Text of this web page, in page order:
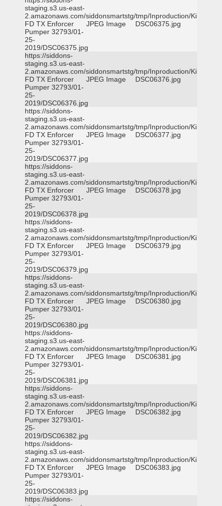
staging.s3.us-east-
2.amazonaws.com/siddonsmartstg/tmp/Inproduction/Killeen
FD TX Enforcer
Pumper 32793/01-
25-
2019/DSC06375.jpg
JPEG Image DSC06375.jpg
https://siddons-
staging.s3.us-east-
2.amazonaws.com/siddonsmartstg/tmp/Inproduction/Killeen
FD TX Enforcer
Pumper 32793/01-
25-
2019/DSC06376.jpg
JPEG Image DSC06376.jpg
https://siddons-
staging.s3.us-east-
2.amazonaws.com/siddonsmartstg/tmp/Inproduction/Killeen
FD TX Enforcer
Pumper 32793/01-
25-
2019/DSC06377.jpg
JPEG Image DSC06377.jpg
https://siddons-
staging.s3.us-east-
2.amazonaws.com/siddonsmartstg/tmp/Inproduction/Killeen
FD TX Enforcer
Pumper 32793/01-
25-
2019/DSC06378.jpg
JPEG Image DSC06378.jpg
https://siddons-
staging.s3.us-east-
2.amazonaws.com/siddonsmartstg/tmp/Inproduction/Killeen
FD TX Enforcer
Pumper 32793/01-
25-
2019/DSC06379.jpg
JPEG Image DSC06379.jpg
https://siddons-
staging.s3.us-east-
2.amazonaws.com/siddonsmartstg/tmp/Inproduction/Killeen
FD TX Enforcer
Pumper 32793/01-
25-
2019/DSC06380.jpg
JPEG Image DSC06380.jpg
https://siddons-
staging.s3.us-east-
2.amazonaws.com/siddonsmartstg/tmp/Inproduction/Killeen
FD TX Enforcer
Pumper 32793/01-
25-
2019/DSC06381.jpg
JPEG Image DSC06381.jpg
https://siddons-
staging.s3.us-east-
2.amazonaws.com/siddonsmartstg/tmp/Inproduction/Killeen
FD TX Enforcer
Pumper 32793/01-
25-
2019/DSC06382.jpg
JPEG Image DSC06382.jpg
https://siddons-
staging.s3.us-east-
2.amazonaws.com/siddonsmartstg/tmp/Inproduction/Killeen
FD TX Enforcer
Pumper 32793/01-
25-
2019/DSC06383.jpg
JPEG Image DSC06383.jpg
https://siddons-